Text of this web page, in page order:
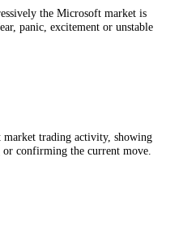
the Microsoft market is
panic, excitement or unstable
market trading activity, showing
confirming the current move.